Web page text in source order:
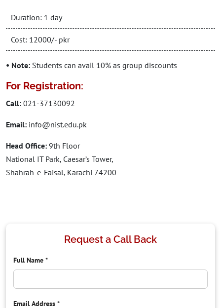
Duration: 1 day
Cost: 12000/- pkr
• Note: Students can avail 10% as group discounts
For Registration:
Call: 021-37130092
Email: info@nist.edu.pk
Head Office: 9th Floor
National IT Park, Caesar’s Tower,
Shahrah-e-Faisal, Karachi 74200
Request a Call Back
Full Name *
Email Address *